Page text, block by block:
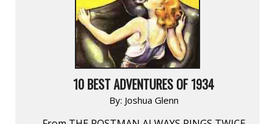
10 BEST ADVENTURES OF 1934
By: Joshua Glenn